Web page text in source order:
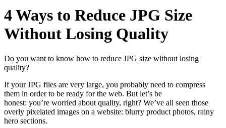
4 Ways to Reduce JPG Size
Without Losing Quality
Do you want to know how to reduce JPG size without losing
quality?
If your JPG files are very large, you probably need to compress
them in order to be ready for the web. But let’s be
honest: you’re worried about quality, right? We’ve all seen those
overly pixelated images on a website: blurry product photos, rainy
hero sections.